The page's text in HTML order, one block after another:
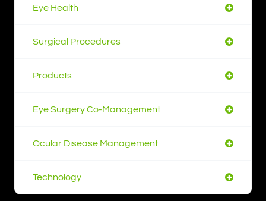
Eye Health
Surgical Procedures
Products
Eye Surgery Co-Management
Ocular Disease Management
Technology